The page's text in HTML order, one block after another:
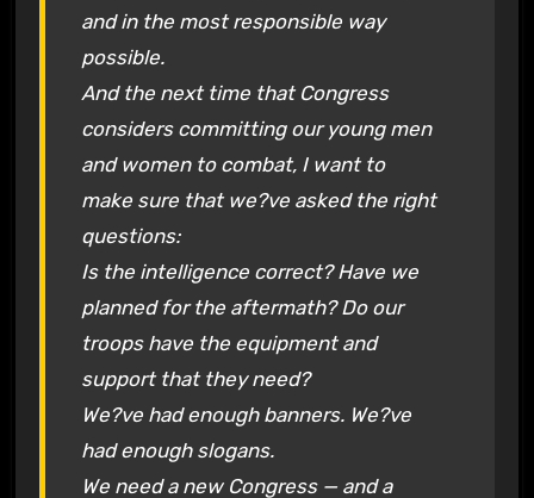
and in the most responsible way
possible.
And the next time that Congress
considers committing our young men
and women to combat, I want to
make sure that we?ve asked the right
questions:
Is the intelligence correct? Have we
planned for the aftermath? Do our
troops have the equipment and
support that they need?
We?ve had enough banners. We?ve
had enough slogans.
We need a new Congress — and a